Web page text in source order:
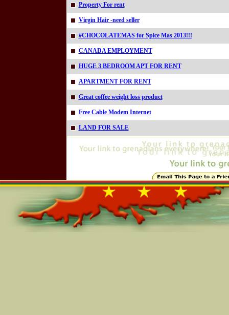
Property For rent
Virgin Hair -need seller
#CHOCOLATEMAS for Spice Mas 2013!!!
CANADA EMPLOYMENT
HUGE 3 BEDROOM APT FOR RENT
APARTMENT FOR RENT
Great coffee weight loss product
Free Cable Modem Internet
LAND FOR SALE